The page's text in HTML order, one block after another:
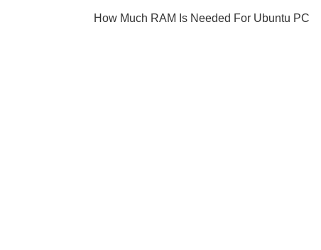
How Much RAM Is Needed For Ubuntu PC